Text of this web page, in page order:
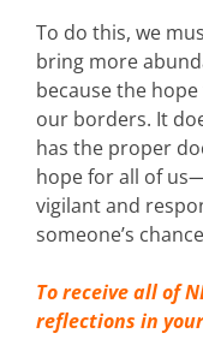
To do this, we
bring more
because the
our borders. It
has the proper
hope for all of
vigilant and
someone’s
To receive all of
reflections in